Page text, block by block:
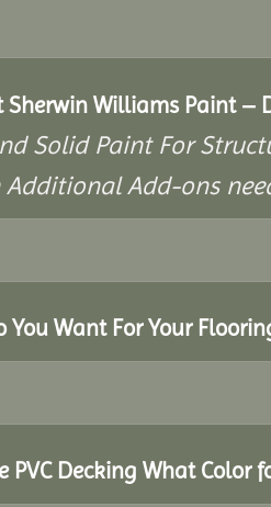
Williams Paint –
Solid Paint For
Add-ons
Want For Your
PVC Decking What Color